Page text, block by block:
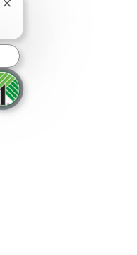
via email
Close chatbot notification